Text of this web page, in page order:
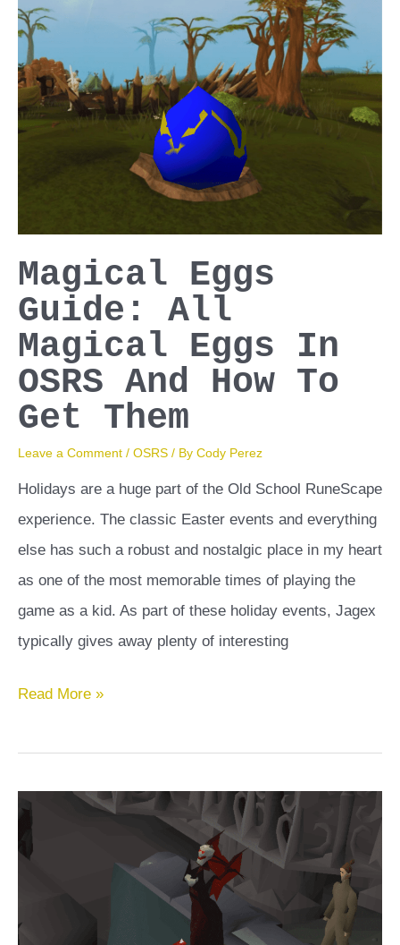
Magical Eggs
Guide: All
Magical Eggs In
OSRS And How To
Get Them
Leave a Comment / OSRS / By Cody Perez
Holidays are a huge part of the Old School RuneScape
experience. The classic Easter events and everything
else has such a robust and nostalgic place in my heart
as one of the most memorable times of playing the
game as a kid. As part of these holiday events, Jagex
typically gives away plenty of interesting
Magical
Guide:
Magical
And
Read More »